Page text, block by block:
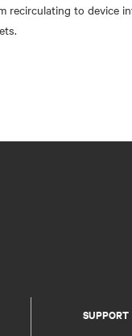
recirculating to device
SUPPORT